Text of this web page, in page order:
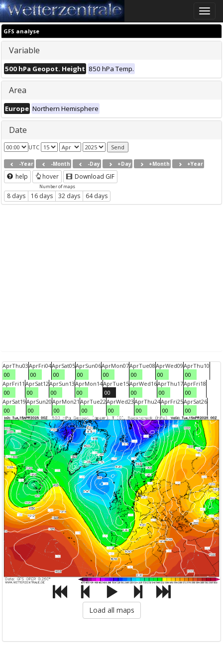
Toggle
GFS analyse
Variable
500 hPa Geopot. Height 850 hPa Temp.
Area
Europe Northern Hemisphere
Date
UTC
-Year -Month -Day +Day +Month +Year
help hover Download GIF
Number of maps
8 days 16 days 32 days 64 days
AprThu03
00
AprFri04
00
AprSat05
00
AprSun06
00
AprMon07
00
AprTue08
00
AprWed09
00
AprThu10
00
AprFri11
00
AprSat12
00
AprSun13
00
AprMon14
00
AprTue15
00
AprWed16
00
AprThu17
00
AprFri18
00
AprSat19
00
AprSun20
00
AprMon21
00
AprTue22
00
AprWed23
00
AprThu24
00
AprFri25
00
AprSat26
00
Load all maps